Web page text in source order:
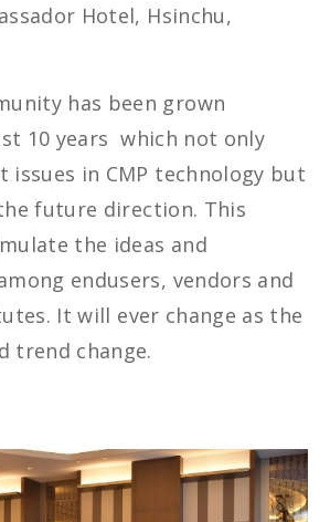
Hotel, Hsinchu,
has been grown
10 years which not only
issues in CMP technology but
future direction. This
the ideas and
endusers, vendors and
It will ever change as the
trend change.